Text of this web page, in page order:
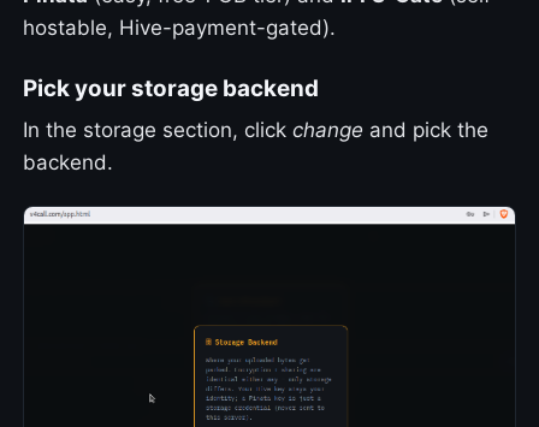
hostable, Hive-payment-gated).
Pick your storage backend
In the storage section, clickchange and pick the
backend.